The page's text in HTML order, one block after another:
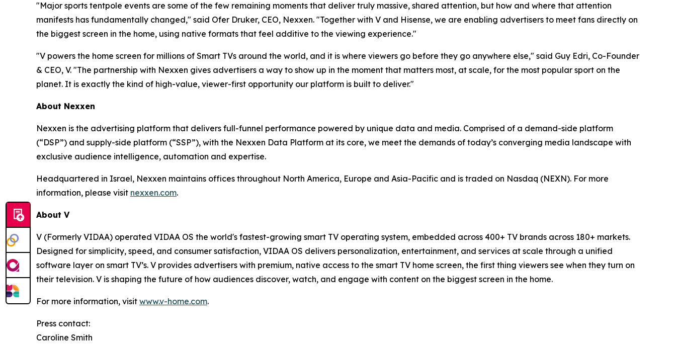
"Major sports tentpole events are some of the few remaining moments that deliver truly massive, shared attention, but how and where that attention
manifests has fundamentally changed," said Ofer Druker, CEO, Nexxen. "Together with V and Hisense, we are enabling advertisers to meet fans directly on
the biggest screen in the home, using native formats that feel additive to the viewing experience."
"V powers the home screen for millions of Smart TVs around the world, and it is where viewers go before they go anywhere else," said Guy Edri, Co-Founder
& CEO, V. "The partnership with Nexxen gives advertisers a way to show up in the moment that matters most, at scale, for the most popular sport on the
planet. It is exactly the kind of high-value, viewer-first opportunity our platform is built to deliver."
About Nexxen
Nexxen is the advertising platform that delivers full-funnel performance powered by unique data and media. Comprised of a demand-side platform
(“DSP”) and supply-side platform (“SSP”), with the Nexxen Data Platform at its core, we meet the demands of today’s converging media landscape with
exclusive audience intelligence, automation and expertise.
Headquartered in Israel, Nexxen maintains offices throughout North America, Europe and Asia-Pacific and is traded on Nasdaq (NEXN). For more
information, please visit nexxen.com.
About V
V (Formerly VIDAA) operated VIDAA OS the world's fastest-growing smart TV operating system, embedded across 400+ TV brands across 180+ markets.
Designed for simplicity, speed, and consumer satisfaction, VIDAA OS delivers personalization, entertainment, and services at scale through a unified
software layer on smart TV’s. V provides advertisers with premium, native access to the smart TV home screen, the first thing viewers see when they turn on
their television. V is shaping the future of how audiences discover, watch, and engage with content on the biggest screen in the home.
For more information, visit www.v-home.com.
Press contact:
Caroline Smith